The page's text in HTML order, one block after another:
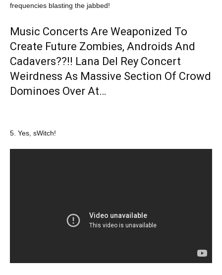
frequencies blasting the jabbed!
Music Concerts Are Weaponized To
Create Future Zombies, Androids And
Cadavers??!! Lana Del Rey Concert
Weirdness As Massive Section Of Crowd
Dominoes Over At…
5. Yes, sWitch!